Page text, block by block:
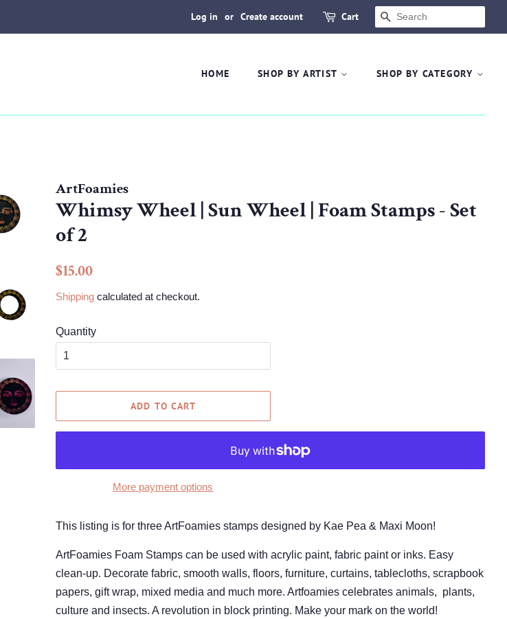
Log in or Create account Cart SEARCH
HOME SHOP BY ARTIST SHOP BY CATEGORY
ArtFoamies
Whimsy Wheel | Sun Wheel | Foam Stamps - Set
of 2
Regular
$15.00
Shipping calculated at checkout.
Quantity
ADD TO CART
More payment options
This listing is for three ArtFoamies stamps designed by Kae Pea & Maxi Moon!
ArtFoamies Foam Stamps can be used with acrylic paint, fabric paint or inks. Easy
clean-up. Decorate fabric, smooth walls, floors, furniture, curtains, tablecloths, scrapbook
papers, gift wrap, mixed media and much more. Artfoamies celebrates animals, plants,
culture and insects. A revolution in block printing. Make your mark on the world!